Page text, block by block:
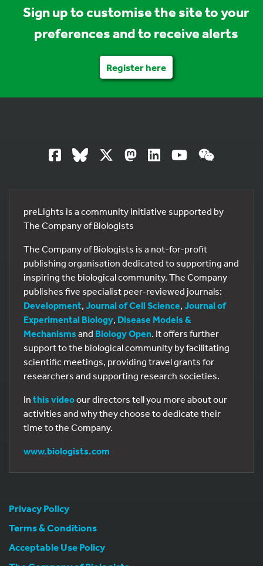
Sign up to customise the site to your
preferences and to receive alerts
Register here
preLights is a community initiative supported by
The Company of Biologists
The Company of Biologists is a not-for-profit
publishing organisation dedicated to supporting and
inspiring the biological community. The Company
publishes five specialist peer-reviewed journals:
Development, Journal of Cell Science, Journal of
Experimental Biology, Disease Models &
Mechanisms and Biology Open. It offers further
support to the biological community by facilitating
scientific meetings, providing travel grants for
researchers and supporting research societies.
In this videoour directors tell you more about our
activities and why they choose to dedicate their
time to the Company.
www.biologists.com
Privacy Policy
Terms & Conditions
Acceptable Use Policy